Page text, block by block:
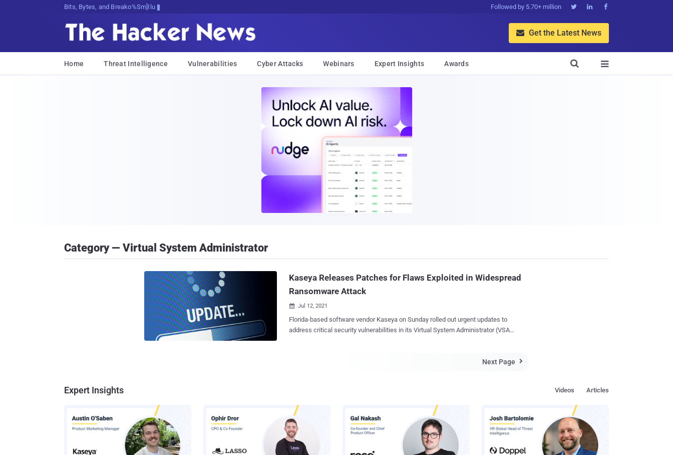
Bits, Bytes, and Breaking News Followed by 5.70+ million   
 Get the Latest News
Home Threat Intelligence Vulnerabilities Cyber Attacks Webinars Expert Insights Awards 

Category — Virtual System Administrator
Kaseya Releases Patches for Flaws Exploited in Widespread
Ransomware Attack
 Jul 12, 2021
Florida-based software vendor Kaseya on Sunday rolled out urgent updates to
address critical security vulnerabilities in its Virtual System Administrator (VSA)
logic flaw CVE-2021-30119 - Cross-site scripting vulnerability CVE-2021-30120 -
Two-factor authentication bypass The security issues are part of a total of
seven vulnerabilities that were discovered and reported to Kaseya by the Dutch
Institute for Vulnerability Disclosure ( DIVD ) earlier in April, of which four other
weaknesses were remediated in previous rele...
Next Page 
Expert Insights Articles
Videos